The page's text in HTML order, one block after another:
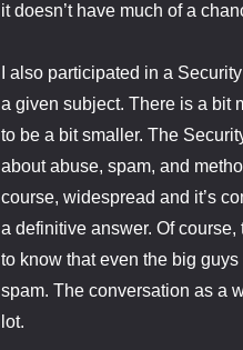
it doesn’t have much of a
I also participated in a Security
a given subject. There is a bit
to be a bit smaller. The
about abuse, spam, and
course, widespread and it’s
a definitive answer. Of
to know that even the big
spam. The conversation as a
lot.